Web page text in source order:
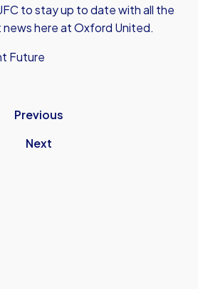
to stay up to date with all the
here at Oxford United.
Future
Previous
Next